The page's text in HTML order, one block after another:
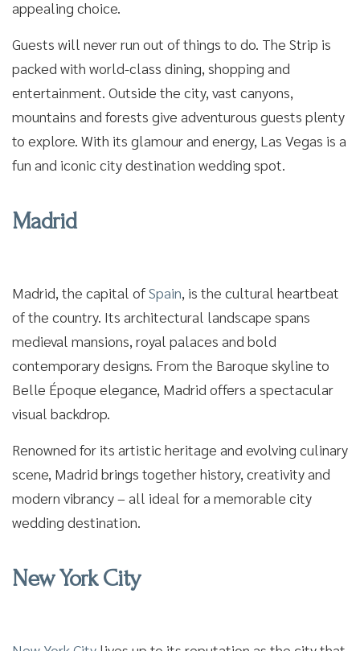
appealing choice.
Guests will never run out of things to do. The Strip is
packed with world-class dining, shopping and
entertainment. Outside the city, vast canyons,
mountains and forests give adventurous guests plenty
to explore. With its glamour and energy, Las Vegas is a
fun and iconic city destination wedding spot.
Madrid
Madrid, the capital ofSpain, is the cultural heartbeat
of the country. Its architectural landscape spans
medieval mansions, royal palaces and bold
contemporary designs. From the Baroque skyline to
Belle Époque elegance, Madrid offers a spectacular
visual backdrop.
Renowned for its artistic heritage and evolving culinary
scene, Madrid brings together history, creativity and
modern vibrancy – all ideal for a memorable city
wedding destination.
New York City